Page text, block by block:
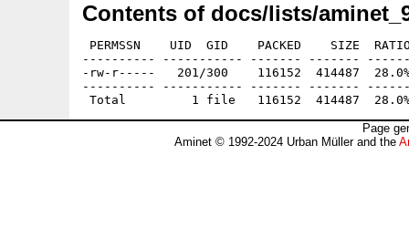
Contents of docs/lists/
PERMSSN    UID  GID    PACKED    SIZE
---------- ----------- ------- -------
-rw-r-----   201/300    116152  414487
---------- ----------- ------- -------
Page
Aminet © 1992-2024 Urban Müller and the